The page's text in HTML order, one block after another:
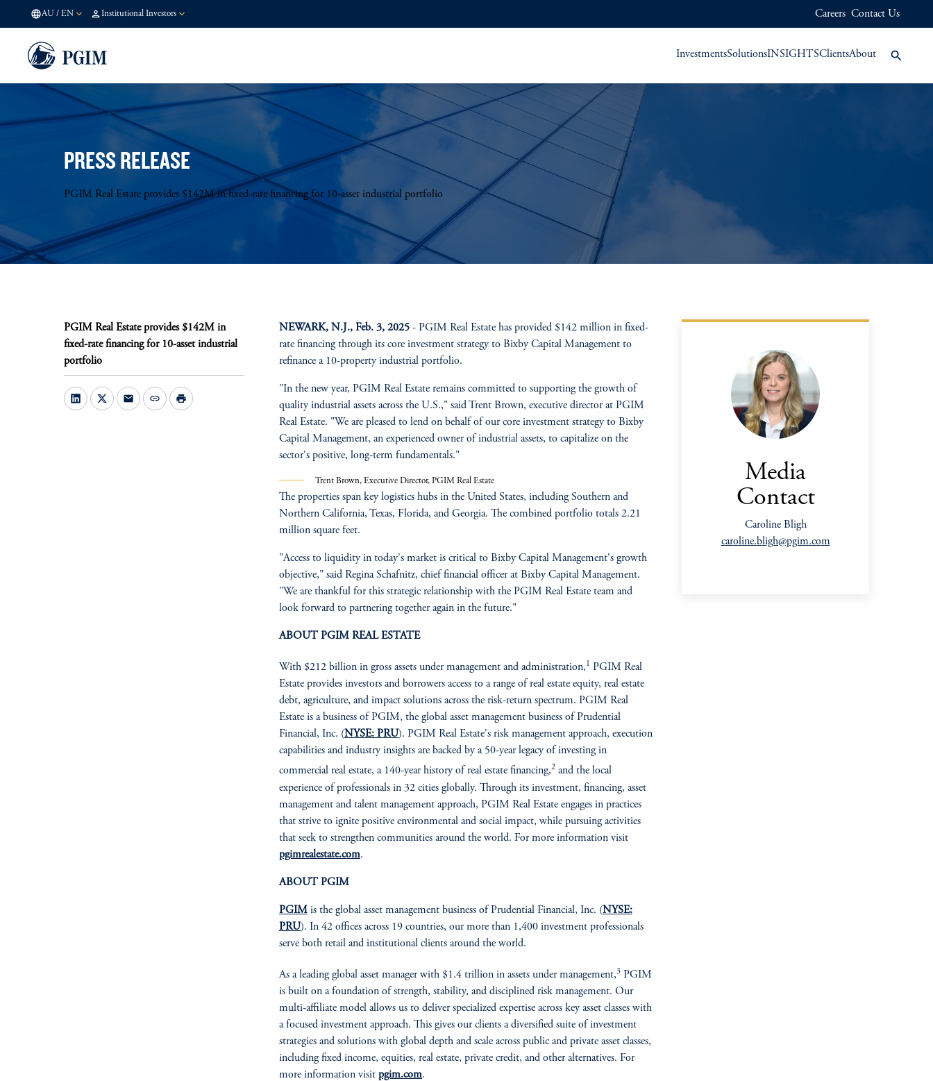
AU / EN Institutional Investors Careers Contact Us
InvestmentsSolutionsINSIGHTSClientsAbout
PRESS RELEASE
PGIM Real Estate provides $142M in fixed-rate financing for 10-asset industrial portfolio
PGIM Real Estate provides $142M in
fixed-rate financing for 10-asset industrial
portfolio
mail link print
NEWARK, N.J., Feb. 3, 2025 - PGIM Real Estate has provided $142 million in fixed-
rate financing through its core investment strategy to Bixby Capital Management to
refinance a 10-property industrial portfolio.
"In the new year, PGIM Real Estate remains committed to supporting the growth of
quality industrial assets across the U.S.," said Trent Brown, executive director at PGIM
Real Estate. "We are pleased to lend on behalf of our core investment strategy to Bixby
Capital Management, an experienced owner of industrial assets, to capitalize on the
sector's positive, long-term fundamentals."
zoom_in
Trent Brown, Executive Director, PGIM Real Estate
The properties span key logistics hubs in the United States, including Southern and
Northern California, Texas, Florida, and Georgia. The combined portfolio totals 2.21
million square feet.
"Access to liquidity in today's market is critical to Bixby Capital Management's growth
objective," said Regina Schafnitz, chief financial officer at Bixby Capital Management.
"We are thankful for this strategic relationship with the PGIM Real Estate team and
look forward to partnering together again in the future."
ABOUT PGIM REAL ESTATE
With $212 billion in gross assets under management and administration,1 PGIM Real
Estate provides investors and borrowers access to a range of real estate equity, real estate
debt, agriculture, and impact solutions across the risk-return spectrum. PGIM Real
Estate is a business of PGIM, the global asset management business of Prudential
Financial, Inc. (NYSE: PRU). PGIM Real Estate's risk management approach, execution
capabilities and industry insights are backed by a 50-year legacy of investing in
commercial real estate, a 140-year history of real estate financing,2 and the local
experience of professionals in 32 cities globally. Through its investment, financing, asset
management and talent management approach, PGIM Real Estate engages in practices
that strive to ignite positive environmental and social impact, while pursuing activities
that seek to strengthen communities around the world. For more information visit
pgimrealestate.com.
ABOUT PGIM
PGIM is the global asset management business of Prudential Financial, Inc. (NYSE:
PRU). In 42 offices across 19 countries, our more than 1,400 investment professionals
serve both retail and institutional clients around the world.
As a leading global asset manager with $1.4 trillion in assets under management,3 PGIM
is built on a foundation of strength, stability, and disciplined risk management. Our
multi-affiliate model allows us to deliver specialized expertise across key asset classes with
a focused investment approach. This gives our clients a diversified suite of investment
strategies and solutions with global depth and scale across public and private asset classes,
including fixed income, equities, real estate, private credit, and other alternatives. For
more information visit pgim.com.
Media
Contact
Caroline Bligh
caroline.bligh@pgim.com